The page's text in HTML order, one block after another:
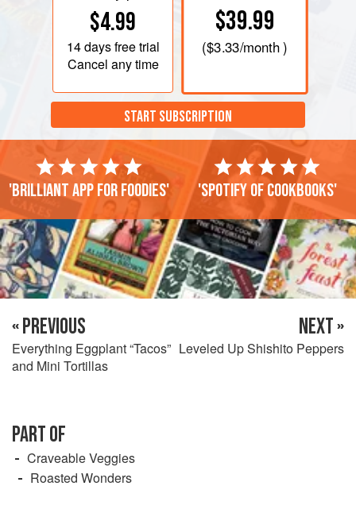
$4.99
14 daysfree trial
Cancel any time
$39.99
($3.33/month )
START SUBSCRIPTION
'Brilliant app for foodies' 'Spotify of cookbooks'
« PREVIOUS
Everything Eggplant “Tacos”
and Mini Tortillas
NEXT »
Leveled Up Shishito Peppers
PART OF
Craveable Veggies
Roasted Wonders